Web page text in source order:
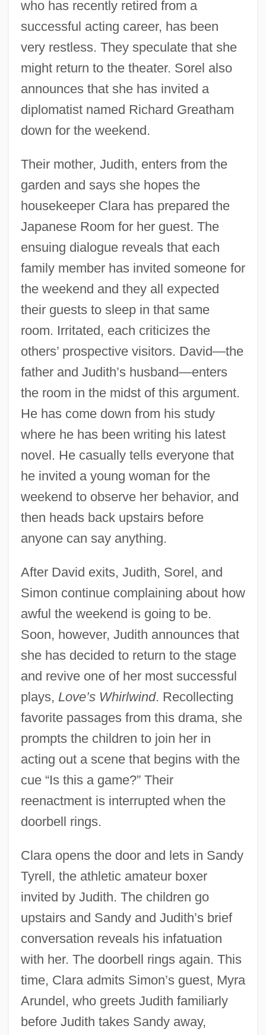
who has recently retired from a
successful acting career, has been
very restless. They speculate that she
might return to the theater. Sorel also
announces that she has invited a
diplomatist named Richard Greatham
down for the weekend.
Their mother, Judith, enters from the
garden and says she hopes the
housekeeper Clara has prepared the
Japanese Room for her guest. The
ensuing dialogue reveals that each
family member has invited someone for
the weekend and they all expected
their guests to sleep in that same
room. Irritated, each criticizes the
others’ prospective visitors. David—the
father and Judith’s husband—enters
the room in the midst of this argument.
He has come down from his study
where he has been writing his latest
novel. He casually tells everyone that
he invited a young woman for the
weekend to observe her behavior, and
then heads back upstairs before
anyone can say anything.
After David exits, Judith, Sorel, and
Simon continue complaining about how
awful the weekend is going to be.
Soon, however, Judith announces that
she has decided to return to the stage
and revive one of her most successful
plays, Love’s Whirlwind. Recollecting
favorite passages from this drama, she
prompts the children to join her in
acting out a scene that begins with the
cue “Is this a game?” Their
reenactment is interrupted when the
doorbell rings.
Clara opens the door and lets in Sandy
Tyrell, the athletic amateur boxer
invited by Judith. The children go
upstairs and Sandy and Judith’s brief
conversation reveals his infatuation
with her. The doorbell rings again. This
time, Clara admits Simon’s guest, Myra
Arundel, who greets Judith familiarly
before Judith takes Sandy away,